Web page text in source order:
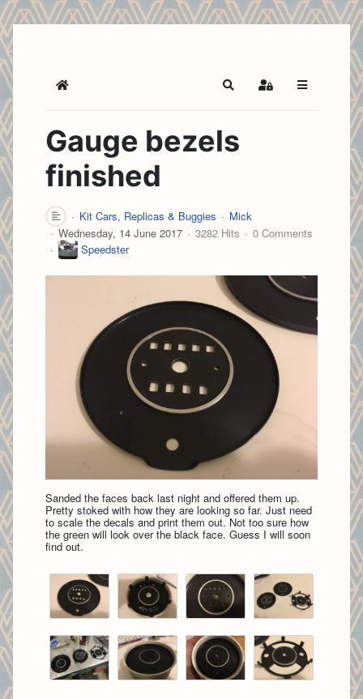
Home SearchSign In
Gauge bezels
finished
Kit Cars, Replicas & Buggies
Mick
Wednesday, 14 June 2017
3282 Hits
0 Comments
Speedster
Sanded the faces back last night and offered them up.
Pretty stoked with how they are looking so far. Just need
to scale the decals and print them out. Not too sure how
the green will look over the black face. Guess I will soon
find out.